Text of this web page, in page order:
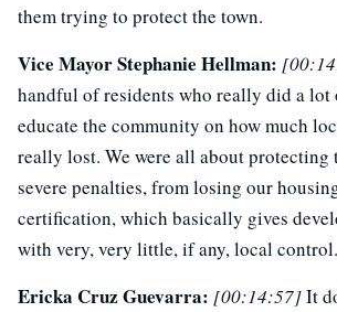
them trying to protect the town.
Vice Mayor Stephanie Hellman:
handful of residents who really did a lot
educate the community on how much
really lost. We were all about protecting
severe penalties, from losing our
certification, which basically gives
with very, very little, if any, local control.
Ericka Cruz Guevarra: [00:14:57]It